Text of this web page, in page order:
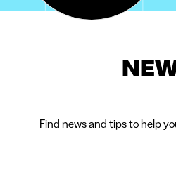
Find news and tips to help